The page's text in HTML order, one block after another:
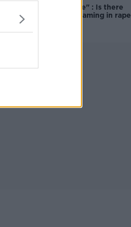
unacceptable" : Is there
still victim blaming in rape